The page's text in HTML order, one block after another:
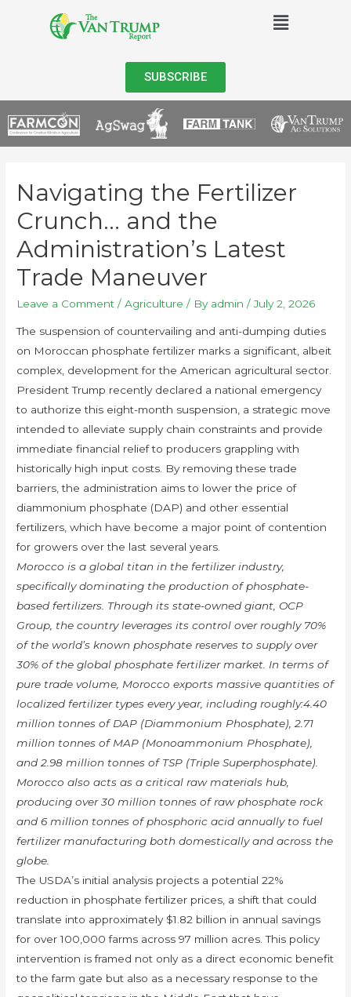
SUBSCRIBE
Navigating the Fertilizer
Crunch… and the
Administration’s Latest
Trade Maneuver
Leave a Comment /Agriculture / By admin /July 2, 2026
The suspension of countervailing and anti-dumping duties
on Moroccan phosphate fertilizer marks a significant, albeit
complex, development for the American agricultural sector.
President Trump recently declared a national emergency
to authorize this eight-month suspension, a strategic move
intended to alleviate supply chain constraints and provide
immediate financial relief to producers grappling with
historically high input costs. By removing these trade
barriers, the administration aims to lower the price of
diammonium phosphate (DAP) and other essential
fertilizers, which have become a major point of contention
for growers over the last several years.
Morocco is a global titan in the fertilizer industry,
specifically dominating the production of phosphate-
based fertilizers. Through its state-owned giant, OCP
Group, the country leverages its control over roughly 70%
of the world’s known phosphate reserves to supply over
30% of the global phosphate fertilizer market. In terms of
pure trade volume, Morocco exports massive quantities of
localized fertilizer types every year, including roughly:4.40
million tonnes of DAP (Diammonium Phosphate), 2.71
million tonnes of MAP (Monoammonium Phosphate),
and 2.98 million tonnes of TSP (Triple Superphosphate).
Morocco also acts as a critical raw materials hub,
producing over 30 million tonnes of raw phosphate rock
and 6 million tonnes of phosphoric acid annually to fuel
fertilizer manufacturing both domestically and across the
globe.
The USDA’s initial analysis projects a potential 22%
reduction in phosphate fertilizer prices, a shift that could
translate into approximately $1.82 billion in annual savings
for over 100,000 farms across 97 million acres. This policy
intervention is framed not only as a direct economic benefit
to the farm gate but also as a necessary response to the